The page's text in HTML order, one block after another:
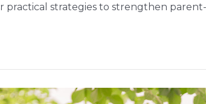
practical strategies to strengthen